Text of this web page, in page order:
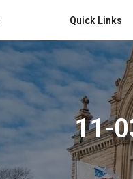
Quick Links
11-